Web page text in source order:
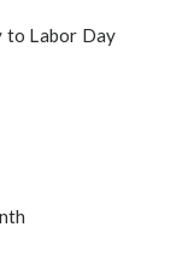
to Labor Day